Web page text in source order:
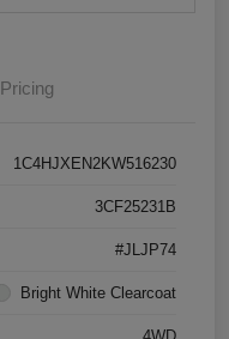
Pricing
1C4HJXEN2KW516230
3CF25231B
#JLJP74
Bright White Clearcoat